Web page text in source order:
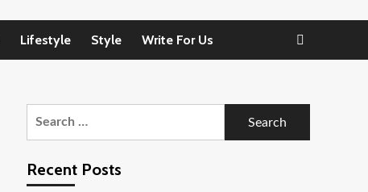
Lifestyle Style Write For Us
Recent Posts